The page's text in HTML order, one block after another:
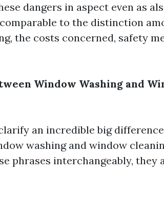
dangers in aspect even as
to the distinction
the costs concerned, safety
Window Washing and
an incredible big
washing and window
phrases interchangeably, they